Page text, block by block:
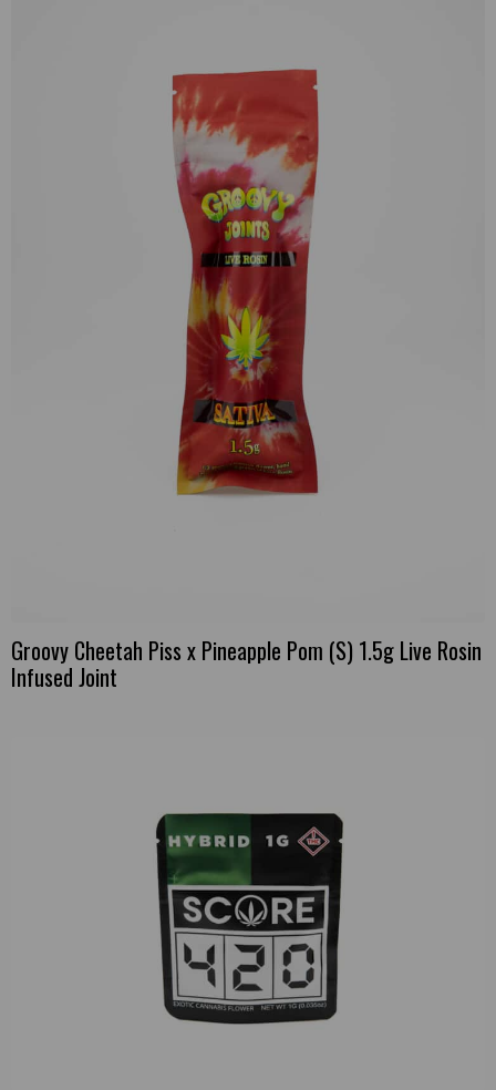
Groovy Cheetah Piss x Pineapple Pom (S) 1.5g Live Rosin
Infused Joint